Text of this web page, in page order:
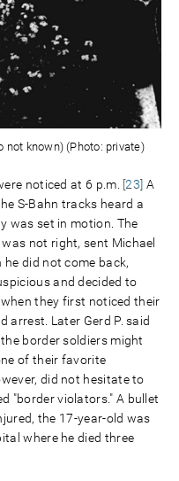
not known) (Photo: private)
noticed at 6 p.m. [23] A
S-Bahn tracks heard a
was set in motion. The
not right, sent Michael
did not come back,
and decided to
they first noticed their
arrest. Later Gerd P. said
border soldiers might
of their favorite
did not hesitate to
"border violators." A bullet
the 17-year-old was
where he died three